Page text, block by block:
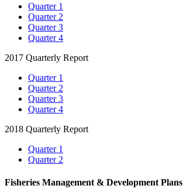
Quarter 1
Quarter 2
Quarter 3
Quarter 4
2017 Quarterly Report
Quarter 1
Quarter 2
Quarter 3
Quarter 4
2018 Quarterly Report
Quarter 1
Quarter 2
Fisheries Management & Development Plans